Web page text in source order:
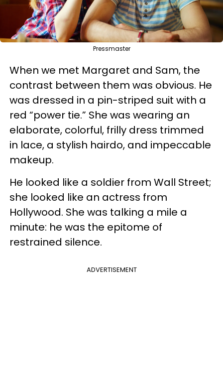
Pressmaster
When we met Margaret and Sam, the
contrast between them was obvious. He
was dressed in a pin-striped suit with a
red “power tie.” She was wearing an
elaborate, colorful, frilly dress trimmed
in lace, a stylish hairdo, and impeccable
makeup.
He looked like a soldier from Wall Street;
she looked like an actress from
Hollywood. She was talking a mile a
minute: he was the epitome of
restrained silence.
ADVERTISEMENT